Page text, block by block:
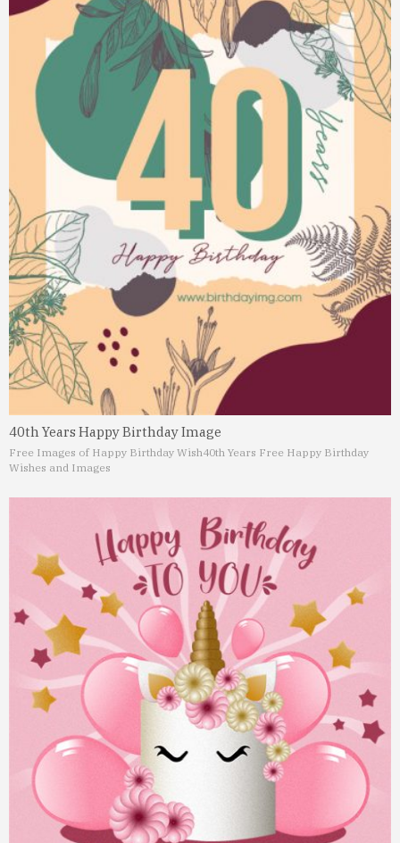
40th Years Happy Birthday Image
Free Images of Happy Birthday Wish40th Years Free Happy Birthday
Wishes and Images